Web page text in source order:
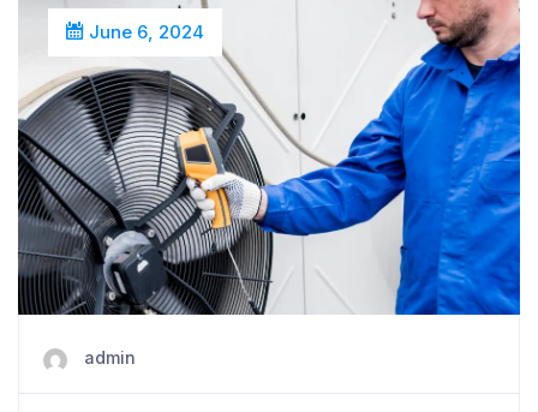
June 6, 2024
admin